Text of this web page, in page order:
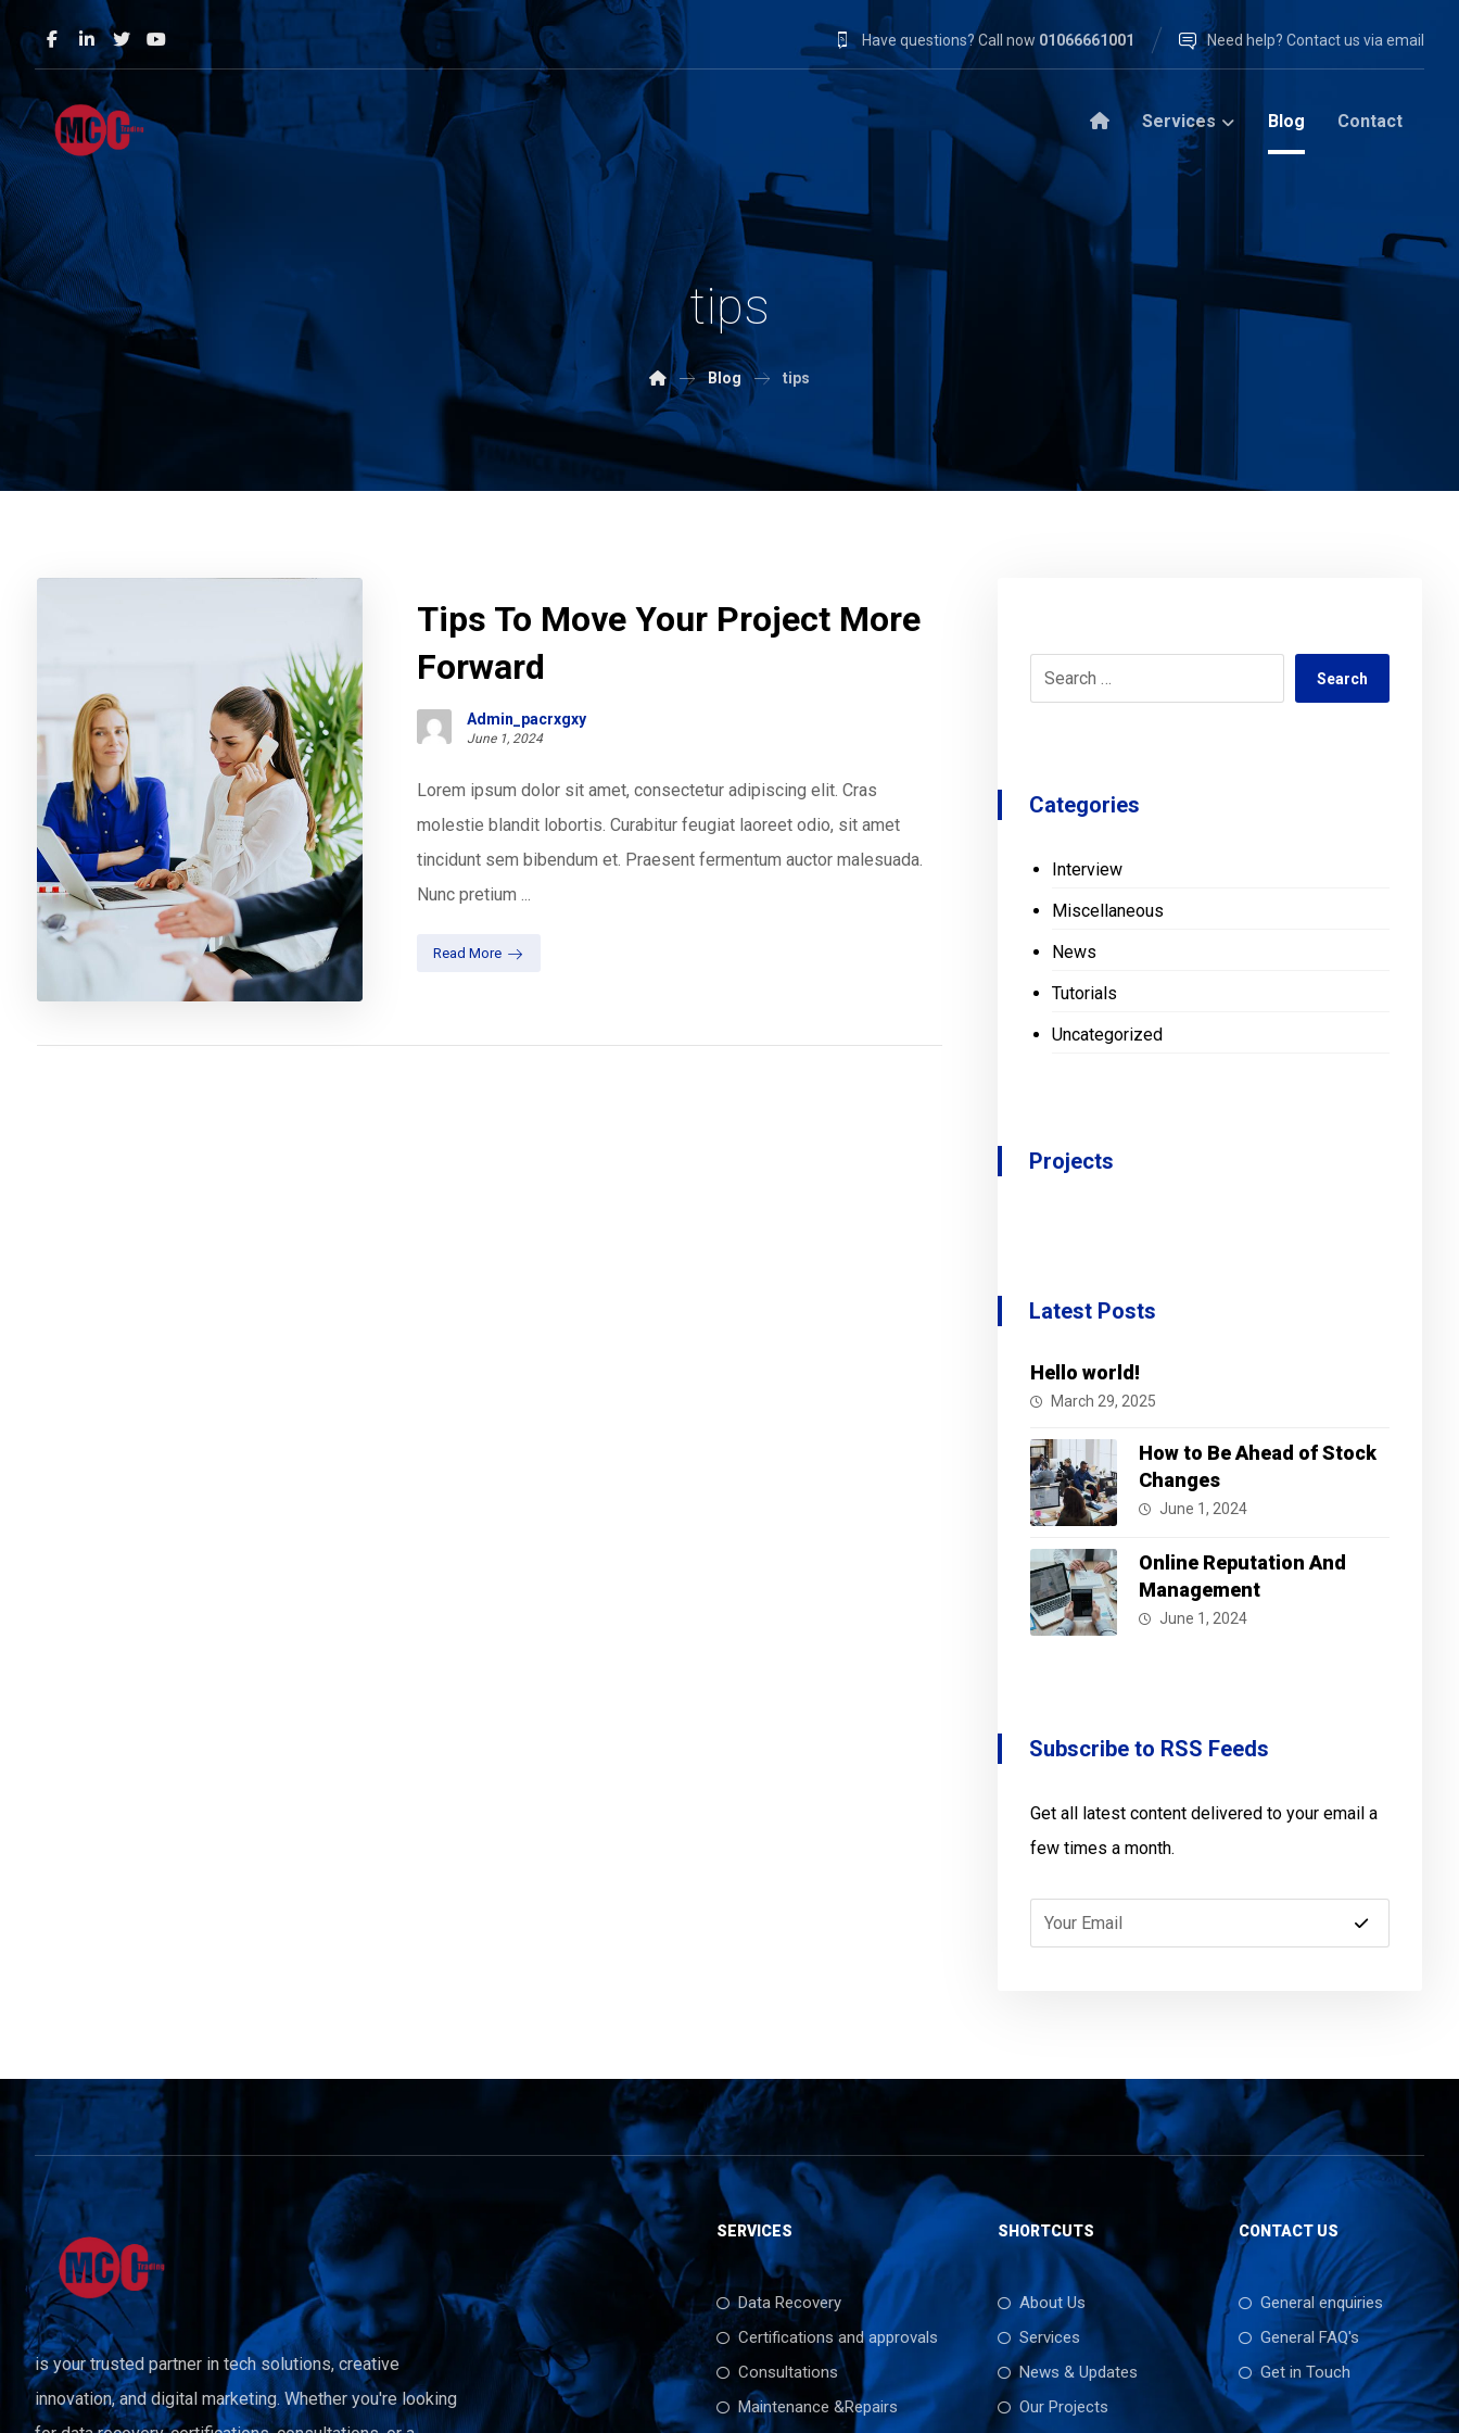
Need help? Contact us via email
Have questions? Call now 01066661001
Services Blog Contact
tips
Blog tips
Tips To Move Your Project More
Forward
Admin_pacrxgxy
June 1, 2024
Lorem ipsum dolor sit amet, consectetur adipiscing elit. Cras
molestie blandit lobortis. Curabitur feugiat laoreet odio, sit amet
tincidunt sem bibendum et. Praesent fermentum auctor malesuada.
Nunc pretium ...
Read More
Search
Categories
Interview
Miscellaneous
News
Tutorials
Uncategorized
Projects
Latest Posts
Hello world!
March 29, 2025
How to Be Ahead of Stock
Changes
June 1, 2024
Online Reputation And
Management
June 1, 2024
Subscribe to RSS Feeds
Get all latest content delivered to your email a
few times a month.
is your trusted partner in tech solutions, creative
innovation, and digital marketing. Whether you're looking
SERVICES
Data Recovery
Certifications and approvals
Consultations
Maintenance &Repairs
SHORTCUTS
About Us
Services
News & Updates
Our Projects
CONTACT US
General enquiries
General FAQ's
Get in Touch